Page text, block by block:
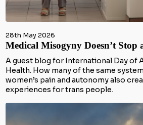
28th May 2026
Medical Misogyny Doesn’t Stop
A guest blog for International Day of
Health. How many of the same
women’s pain and autonomy also
experiences for trans people.